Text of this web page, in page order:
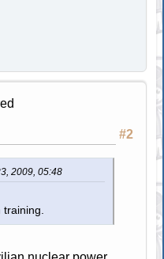
#2
2009, 05:48